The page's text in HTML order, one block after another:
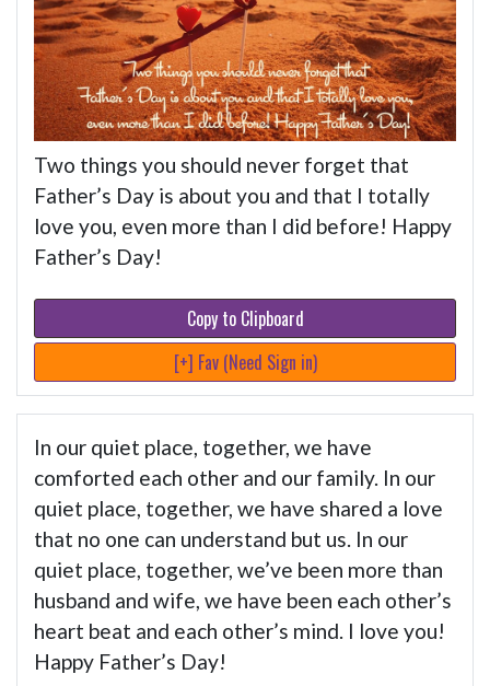
Two things you should never forget that
Father’s Day is about you and that I totally
love you, even more than I did before! Happy
Father’s Day!
Copy to Clipboard
[+] Fav (Need Sign in)
In our quiet place, together, we have
comforted each other and our family. In our
quiet place, together, we have shared a love
that no one can understand but us. In our
quiet place, together, we’ve been more than
husband and wife, we have been each other’s
heart beat and each other’s mind. I love you!
Happy Father’s Day!